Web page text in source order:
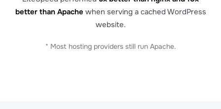
better than Apache when serving a cached WordPress
website.
* Most hosting providers still run Apache.